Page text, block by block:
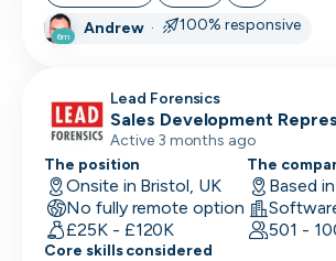
6m Andrew· 100% responsive
Lead Forensics
Sales Development
Sales
Active 3 months ago
The position
Onsite in Bristol, UK
No fully remote option
£25K - £120K
The
501 -
Core skills considered